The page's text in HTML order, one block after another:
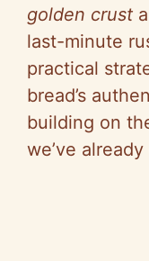
golden crust
last-minute
practical
bread’s
building on
we’ve